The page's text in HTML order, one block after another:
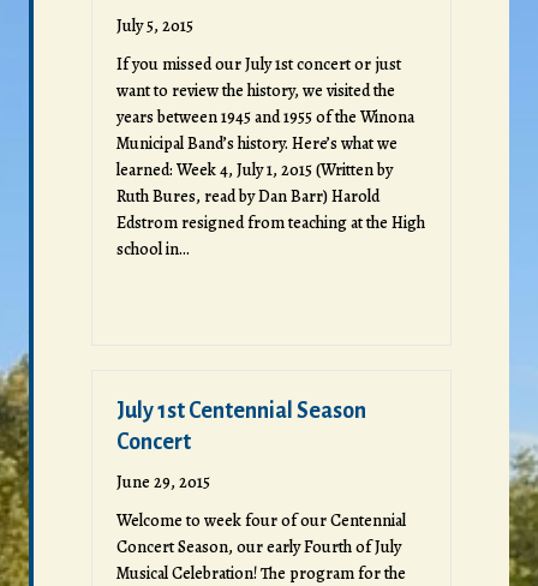
July 5, 2015
If you missed our July 1st concert or just
want to review the history, we visited the
years between 1945 and 1955 of the Winona
Municipal Band’s history. Here’s what we
learned: Week 4, July 1, 2015 (Written by
Ruth Bures, read by Dan Barr) Harold
Edstrom resigned from teaching at the High
school in…
July 1st Centennial Season
Concert
June 29, 2015
Welcome to week four of our Centennial
Concert Season, our early Fourth of July
Musical Celebration! The program for the